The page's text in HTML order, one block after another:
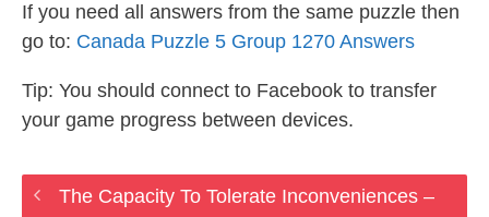
If you need all answers from the same puzzle then
go to: Canada Puzzle 5 Group 1270 Answers
Tip: You should connect to Facebook to transfer
your game progress between devices.
The Capacity To Tolerate Inconveniences –